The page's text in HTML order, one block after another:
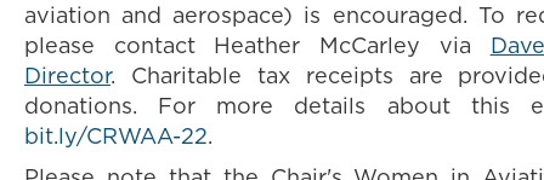
aviation and aerospace) is encouraged. To
please contact Heather McCarley via
Director. Charitable tax receipts are
donations.
For more details about this
bit.ly/CRWAA-22.